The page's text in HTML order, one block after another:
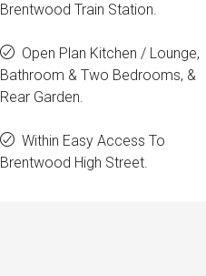
Brentwood Train Station.
Open Plan Kitchen / Lounge,
Bathroom & Two Bedrooms, &
Rear Garden.
Within Easy Access To
Brentwood High Street.